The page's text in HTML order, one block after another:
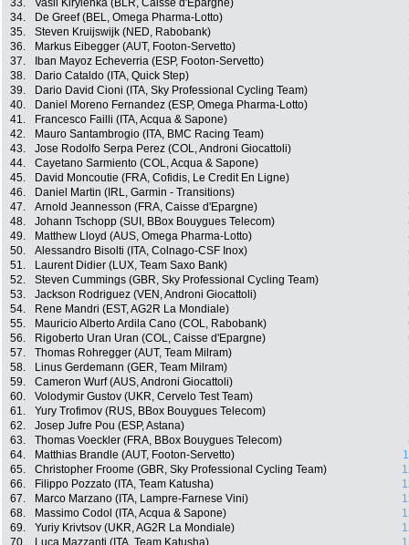
33.
Vasil Kiryienka (BLR, Caisse d'Epargne)
34.
De Greef (BEL, Omega Pharma-Lotto)
35.
Steven Kruijswijk (NED, Rabobank)
36.
Markus Eibegger (AUT, Footon-Servetto)
37.
Iban Mayoz Echeverria (ESP, Footon-Servetto)
38.
Dario Cataldo (ITA, Quick Step)
39.
Dario David Cioni (ITA, Sky Professional Cycling Team)
40.
Daniel Moreno Fernandez (ESP, Omega Pharma-Lotto)
41.
Francesco Failli (ITA, Acqua & Sapone)
42.
Mauro Santambrogio (ITA, BMC Racing Team)
43.
Jose Rodolfo Serpa Perez (COL, Androni Giocattoli)
44.
Cayetano Sarmiento (COL, Acqua & Sapone)
45.
David Moncoutie (FRA, Cofidis, Le Credit En Ligne)
46.
Daniel Martin (IRL, Garmin - Transitions)
47.
Arnold Jeannesson (FRA, Caisse d'Epargne)
48.
Johann Tschopp (SUI, BBox Bouygues Telecom)
49.
Matthew Lloyd (AUS, Omega Pharma-Lotto)
50.
Alessandro Bisolti (ITA, Colnago-CSF Inox)
51.
Laurent Didier (LUX, Team Saxo Bank)
52.
Steven Cummings (GBR, Sky Professional Cycling Team)
53.
Jackson Rodriguez (VEN, Androni Giocattoli)
54.
Rene Mandri (EST, AG2R La Mondiale)
55.
Mauricio Alberto Ardila Cano (COL, Rabobank)
56.
Rigoberto Uran Uran (COL, Caisse d'Epargne)
57.
Thomas Rohregger (AUT, Team Milram)
58.
Linus Gerdemann (GER, Team Milram)
59.
Cameron Wurf (AUS, Androni Giocattoli)
60.
Volodymir Gustov (UKR, Cervelo Test Team)
61.
Yury Trofimov (RUS, BBox Bouygues Telecom)
62.
Josep Jufre Pou (ESP, Astana)
63.
Thomas Voeckler (FRA, BBox Bouygues Telecom)
64.
Matthias Brandle (AUT, Footon-Servetto)
65.
Christopher Froome (GBR, Sky Professional Cycling Team)
66.
Filippo Pozzato (ITA, Team Katusha)
67.
Marco Marzano (ITA, Lampre-Farnese Vini)
68.
Massimo Codol (ITA, Acqua & Sapone)
69.
Yuriy Krivtsov (UKR, AG2R La Mondiale)